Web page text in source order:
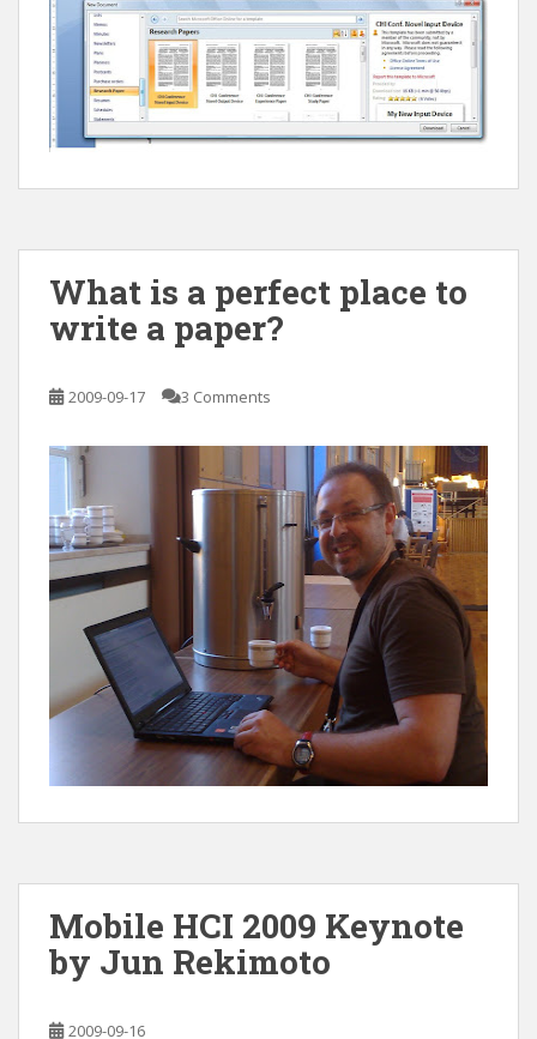
What is a perfect place to
write a paper?
2009-09-17 3 Comments
Mobile HCI 2009 Keynote
by Jun Rekimoto
2009-09-16